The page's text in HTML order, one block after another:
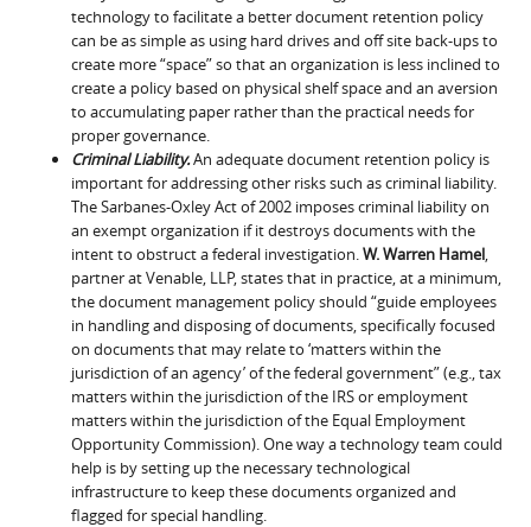
technology to facilitate a better document retention policy
can be as simple as using hard drives and off site back-ups to
create more “space” so that an organization is less inclined to
create a policy based on physical shelf space and an aversion
to accumulating paper rather than the practical needs for
proper governance.
Criminal Liability.An adequate document retention policy is
important for addressing other risks such as criminal liability.
The Sarbanes-Oxley Act of 2002 imposes criminal liability on
an exempt organization if it destroys documents with the
intent to obstruct a federal investigation. W. Warren Hamel
partner at Venable, LLP, states that in practice, at a minimum,
the document management policy should “guide employees
in handling and disposing of documents, specifically focused
on documents that may relate to ‘matters within the
jurisdiction of an agency’ of the federal government” (e.g., tax
matters within the jurisdiction of the IRS or employment
matters within the jurisdiction of the Equal Employment
Opportunity Commission). One way a technology team could
help is by setting up the necessary technological
infrastructure to keep these documents organized and
flagged for special handling.